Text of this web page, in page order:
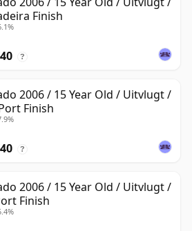
Finish
?
2006 / 15 Year Old / Uitvlugt /
Finish
?
2006 / 15 Year Old / Uitvlugt /
Finish